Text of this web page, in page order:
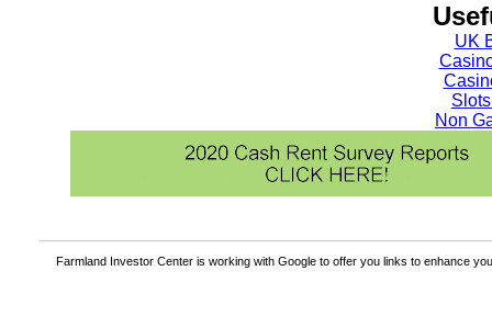
UK
Non
Farmland Investor Center is working with Google to offer you links to enhance